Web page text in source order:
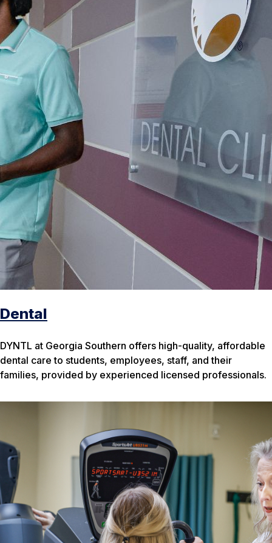
Dental
DYNTL at Georgia Southern offers high-quality, affordable
dental care to students, employees, staff, and their
families, provided by experienced licensed professionals.